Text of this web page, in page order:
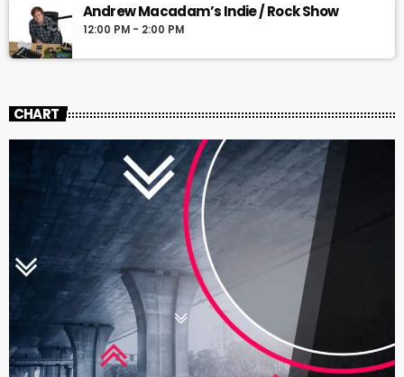
Andrew Macadam’s Indie / Rock Show
12:00 PM - 2:00 PM
CHART